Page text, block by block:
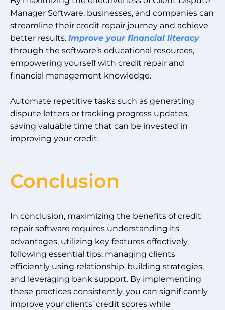
Manager Software, businesses, and companies can
streamline their credit repair journey and achieve
better results. Improve your financial literacy
through the software’s educational resources,
empowering yourself with credit repair and
financial management knowledge.
Automate repetitive tasks such as generating
dispute letters or tracking progress updates,
saving valuable time that can be invested in
improving your credit.
Conclusion
In conclusion, maximizing the benefits of credit
repair software requires understanding its
advantages, utilizing key features effectively,
following essential tips, managing clients
efficiently using relationship-building strategies,
and leveraging bank support. By implementing
these practices consistently, you can significantly
improve your clients’ credit scores while